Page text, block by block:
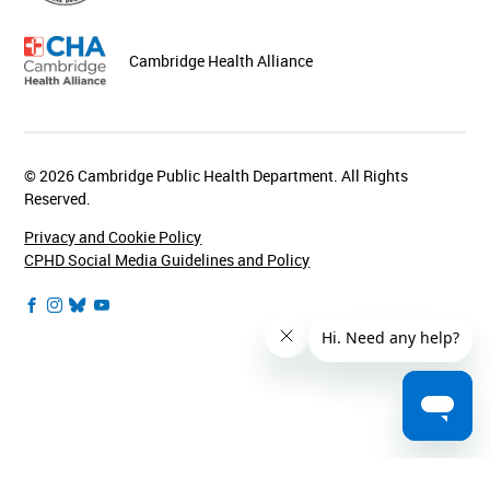
Cambridge Health Alliance
© 2026 Cambridge Public Health Department. All Rights
Reserved.
Privacy and Cookie Policy
CPHD Social Media Guidelines and Policy